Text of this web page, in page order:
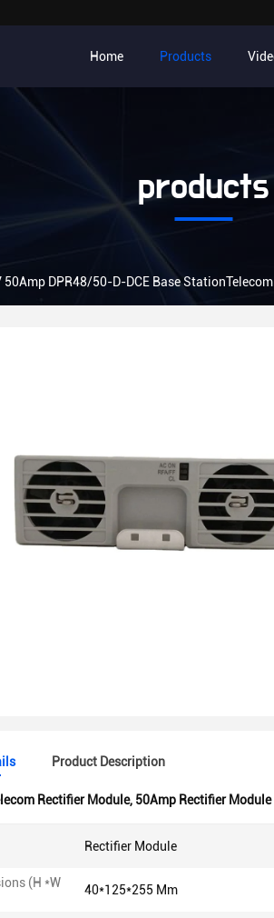
Home Products
products
DPR48/50-D-DCE Base
Product Description
Rectifier Module, 50Amp Rectifier Module
Rectifier Module
(H *W 40*125*255 Mm